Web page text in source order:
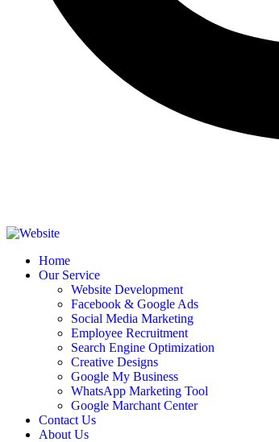
Home
Our Service
Website Development
Facebook & Google Ads
Social Media Marketing
Employee Recruitment
Search Engine Optimization
Creative Designs​
Google My Business
WhatsApp Marketing Tool
Google Marchant Center
Contact Us
About Us